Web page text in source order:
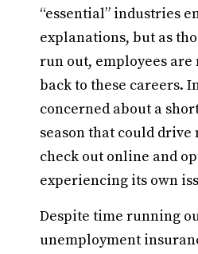
“essential” industries
explanations, but as
run out, employees
back to these careers.
concerned about a
season that could drive
check out online and
experiencing its own
Despite time running
unemployment